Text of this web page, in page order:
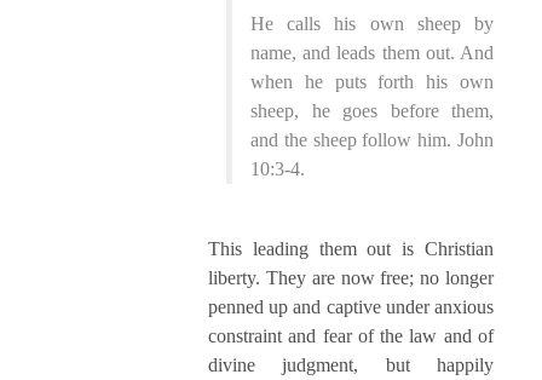
He calls his own sheep by
name, and leads them out. And
when he puts forth his own
sheep, he goes before them,
and the sheep follow him. John
10:3-4.
This leading them out is Christian
liberty. They are now free; no longer
penned up and captive under anxious
constraint and fear of the law and of
divine judgment, but happily